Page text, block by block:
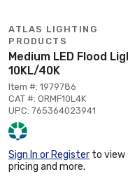
ATLAS LIGHTING
PRODUCTS
Medium LED Flood
10KL/40K
Item #: 1979786
CAT #: ORMF10L4K
UPC: 765364023941
Sign In or Register to view
pricing and more.